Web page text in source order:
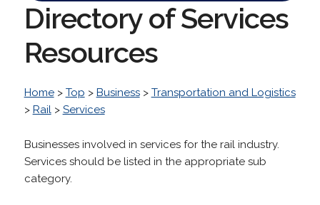
Directory of Services
Resources
Home> Top > Business> Transportation and Logistics
> Rail> Services
Businesses involved in services for the rail industry.
Services should be listed in the appropriate sub
category.